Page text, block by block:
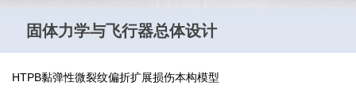
固体力学与飞行器总体设计
HTPB黏弹性微裂纹偏折扩展损伤本构模型